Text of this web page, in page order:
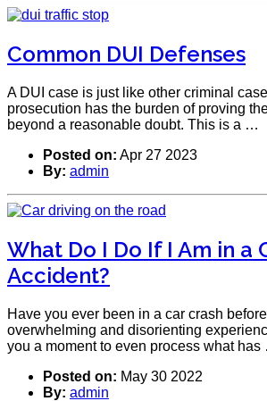
Common DUI Defenses
A DUI case is just like other criminal
prosecution has the burden of proving
beyond a reasonable doubt. This is a …
Posted on: Apr 27 2023
By: admin
What Do I Do If I Am in a
Accident?
Have you ever been in a car crash
overwhelming and disorienting
you a moment to even process what
Posted on: May 30 2022
By: admin